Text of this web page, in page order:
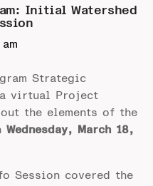
Initial Watershed
Strategic
a virtual Project
the elements of the
Wednesday, March 18,
Session covered the